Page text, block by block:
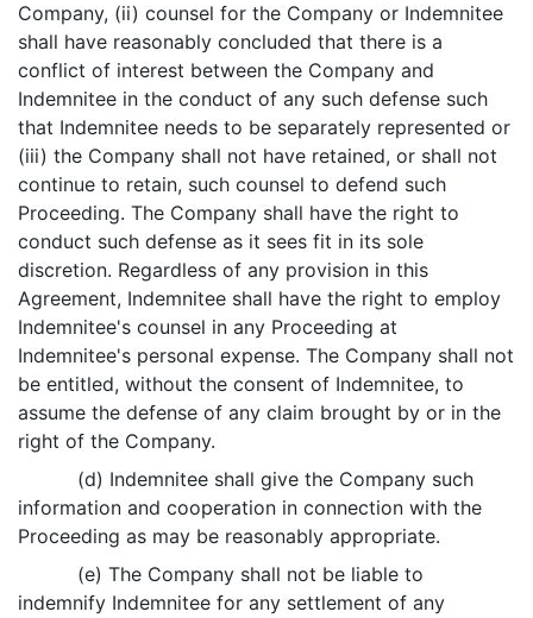
Company, (ii) counsel for the Company or Indemnitee
shall have reasonably concluded that there is a
conflict of interest between the Company and
Indemnitee in the conduct of any such defense such
that Indemnitee needs to be separately represented or
(iii) the Company shall not have retained, or shall not
continue to retain, such counsel to defend such
Proceeding. The Company shall have the right to
conduct such defense as it sees fit in its sole
discretion. Regardless of any provision in this
Agreement, Indemnitee shall have the right to employ
Indemnitee's counsel in any Proceeding at
Indemnitee's personal expense. The Company shall not
be entitled, without the consent of Indemnitee, to
assume the defense of any claim brought by or in the
right of the Company.
(d) Indemnitee shall give the Company such
information and cooperation in connection with the
Proceeding as may be reasonably appropriate.
(e) The Company shall not be liable to
indemnify Indemnitee for any settlement of any